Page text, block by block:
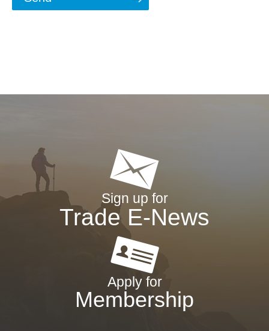
Sign up for
Trade E-News
Apply for
Membership